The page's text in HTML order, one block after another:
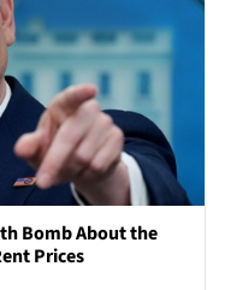
Bomb About the
Prices